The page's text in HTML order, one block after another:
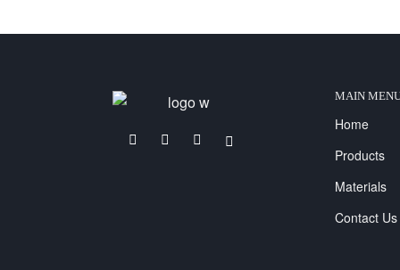
MAIN
Home
Products
Materials
Contact Us